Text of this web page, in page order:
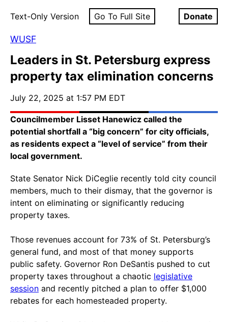
Text-Only Version Go To Full Site Donate
WUSF
Leaders in St. Petersburg express
property tax elimination concerns
July 22, 2025 at 1:57 PM EDT
Councilmember Lisset Hanewicz called the
potential shortfall a “big concern” for city officials,
as residents expect a “level of service” from their
local government.
State Senator Nick DiCeglie recently told city council
members, much to their dismay, that the governor is
intent on eliminating or significantly reducing
property taxes.
Those revenues account for 73% of St. Petersburg’s
general fund, and most of that money supports
public safety. Governor Ron DeSantis pushed to cut
property taxes throughout a chaotic legislative
session and recently pitched a plan to offer $1,000
rebates for each homesteaded property.